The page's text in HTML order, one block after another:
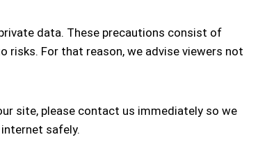
data. These precautions consist of
For that reason, we advise viewers not
site, please contact us immediately so we
safely.